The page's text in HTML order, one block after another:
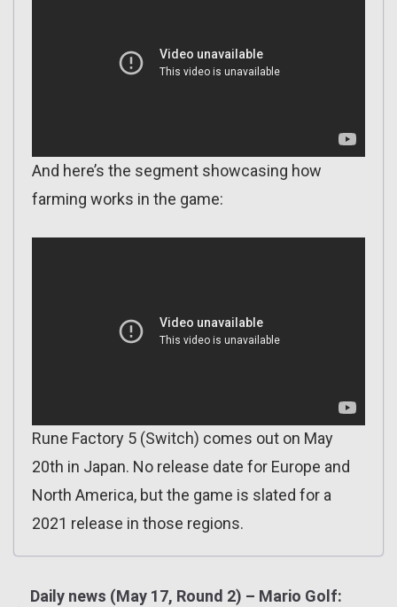
And here’s the segment showcasing how
farming works in the game:
Rune Factory 5 (Switch) comes out on May
20th in Japan. No release date for Europe and
North America, but the game is slated for a
2021 release in those regions.
Daily news (May 17, Round 2) – Mario Golf: